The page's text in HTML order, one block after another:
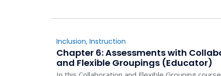
Inclusion, Instruction
Chapter 6: Assessments with
and Flexible Groupings (Educator)